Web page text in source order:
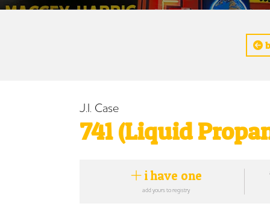
J.I. Case
741 (Liquid
i have one
add yours to registry